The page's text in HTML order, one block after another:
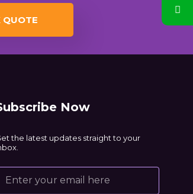
QUOTE
Now
the latest updates straight to your